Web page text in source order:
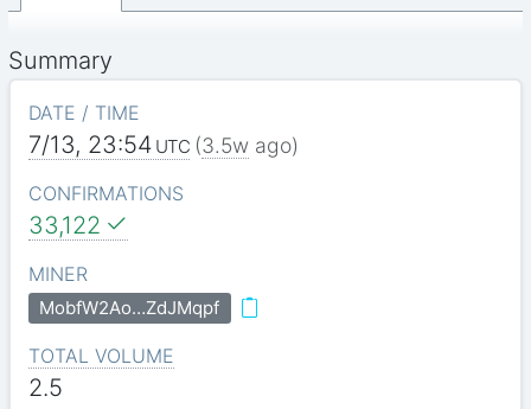
Summary
DATE / TIME
7/13, 23:54 UTC (3.5wago)
CONFIRMATIONS
33,122
MINER
MobfW2Ao…ZdJMqpf
TOTAL VOLUME
2.5